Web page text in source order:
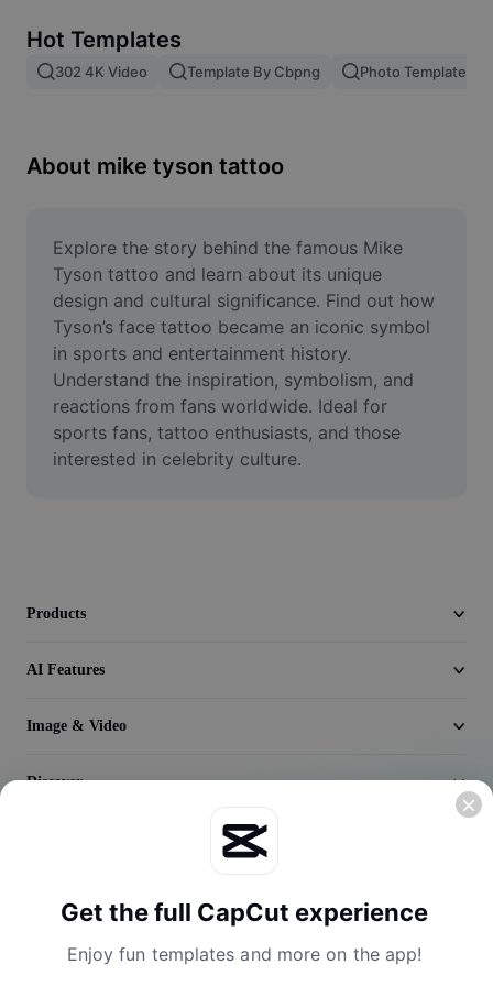
Image merge
Resize Image
Meme Generator
AI Text Remover
AI People Remover
AI Inpainting
Face Cutout
Add Subtitles To Video
Video Converter
Hot Templates
302 4K Video Template By Cbpng Photo Templates
About mike tyson tattoo
Explore the story behind the famous Mike
Tyson tattoo and learn about its unique
design and cultural significance. Find out how
Tyson’s face tattoo became an iconic symbol
in sports and entertainment history.
Understand the inspiration, symbolism, and
reactions from fans worldwide. Ideal for
sports fans, tattoo enthusiasts, and those
interested in celebrity culture.
Products
AI Features
Image & Video
Discover
Get the full CapCut experience
Enjoy fun templates and more on the app!